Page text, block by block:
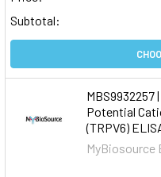
Subtotal:
MBS9932257
Potential
(TRPV6)
MyBiosource